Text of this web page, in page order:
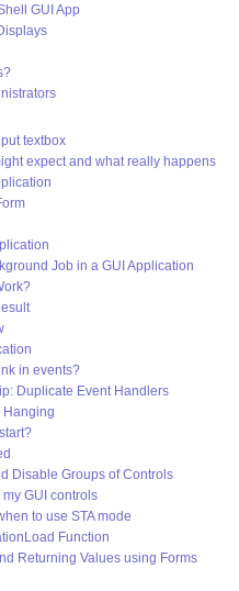
GUI App
textbox
expect and what really happens
Job in a GUI Application
in events?
Duplicate Event Handlers
Hanging
Disable Groups of Controls
GUI controls
to use STA mode
Function
Returning Values using Forms